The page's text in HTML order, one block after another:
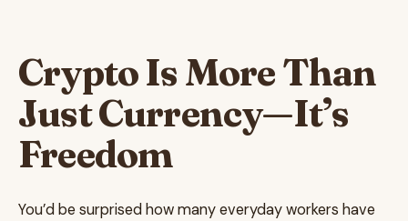
Crypto Is More Than
Just Currency—It’s
Freedom
You’d be surprised how many everyday workers have